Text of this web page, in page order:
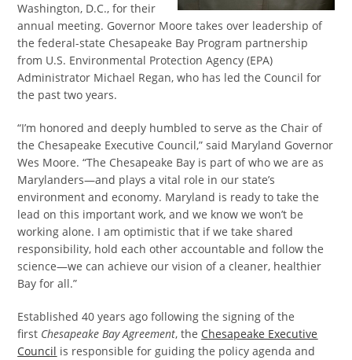
Washington, D.C., for their
annual meeting. Governor Moore takes over leadership of
the federal-state Chesapeake Bay Program partnership
from U.S. Environmental Protection Agency (EPA)
Administrator Michael Regan, who has led the Council for
the past two years.
“I’m honored and deeply humbled to serve as the Chair of
the Chesapeake Executive Council,” said Maryland Governor
Wes Moore. “The Chesapeake Bay is part of who we are as
Marylanders—and plays a vital role in our state’s
environment and economy. Maryland is ready to take the
lead on this important work, and we know we won’t be
working alone. I am optimistic that if we take shared
responsibility, hold each other accountable and follow the
science—we can achieve our vision of a cleaner, healthier
Bay for all.”
Established 40 years ago following the signing of the
first Chesapeake Bay Agreement, the Chesapeake Executive
Council is responsible for guiding the policy agenda and